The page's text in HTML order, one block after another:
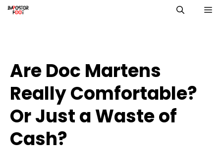
Skip
Are Doc Martens
Really Comfortable?
Or Just a Waste of
Cash?